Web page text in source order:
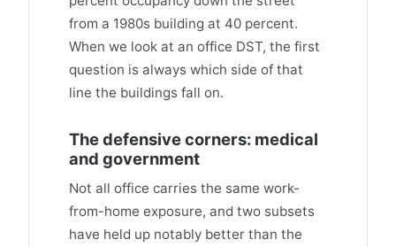
from a 1980s building at 40 percent.
When we look at an office DST, the first
question is always which side of that
line the buildings fall on.
The defensive corners: medical
and government
Not all office carries the same work-
from-home exposure, and two subsets
have held up notably better than the